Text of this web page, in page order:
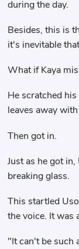
during the day.
Besides, this is
it's inevitable
What if Kaya
He scratched
leaves away with
Then got in.
Just as he got
breaking glass.
This startled
the voice. It was
"It can't be such